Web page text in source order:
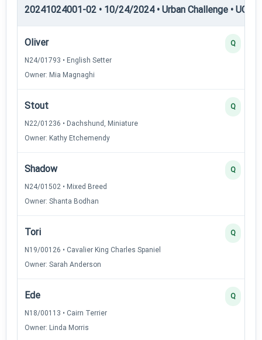
20241024001-02 • 10/24/2024 • Urban Challenge • UC4
Oliver
N24/01793 • English Setter
Owner: Mia Magnaghi
Q
Stout
N22/01236 • Dachshund, Miniature
Owner: Kathy Etchemendy
Q
Shadow
N24/01502 • Mixed Breed
Owner: Shanta Bodhan
Q
Tori
N19/00126 • Cavalier King Charles Spaniel
Owner: Sarah Anderson
Q
Ede
N18/00113 • Cairn Terrier
Owner: Linda Morris
Q